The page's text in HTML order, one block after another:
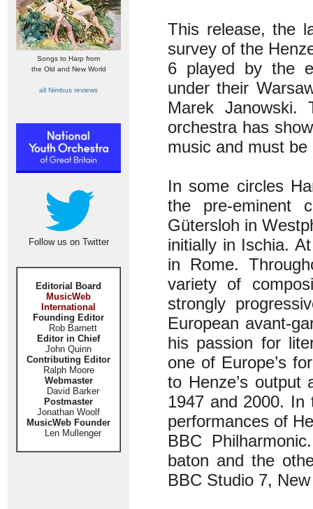
Songs to Harp from
the Old and New World
all Nimbus reviews
Follow us on Twitter
Editorial Board
MusicWeb
International
Founding Editor
Rob Barnett
Editor in Chief
John Quinn
Contributing Editor
Ralph Moore
Webmaster
David Barker
Postmaster
Jonathan Woolf
MusicWeb Founder
Len Mullenger
This release, the
survey of the
6 played by the
under their
Marek Janowski.
orchestra has
music and must
In some circles
the pre-eminent
Gütersloh in
initially in Ischia.
in Rome.
variety of
strongly
European avant-
his passion for
one of Europe’s
to Henze’s output
1947 and 2000. In
performances of
BBC
baton and the
BBC Studio 7,